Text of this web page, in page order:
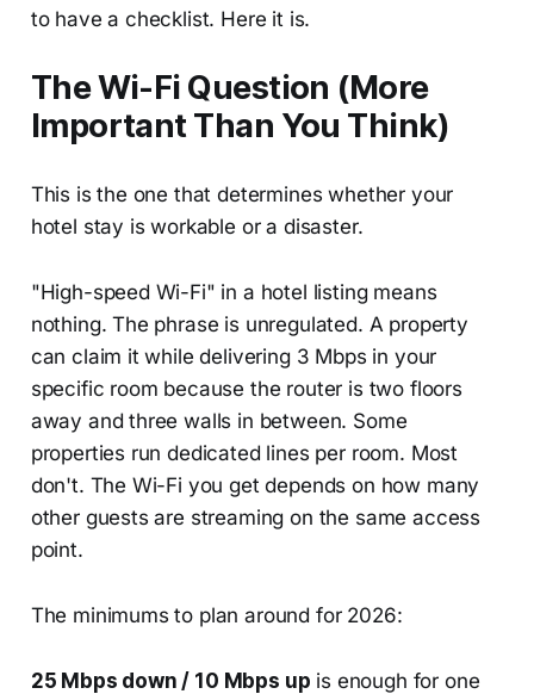
to have a checklist. Here it is.
The Wi-Fi Question (More
Important Than You Think)
This is the one that determines whether your
hotel stay is workable or a disaster.
"High-speed Wi-Fi" in a hotel listing means
nothing. The phrase is unregulated. A property
can claim it while delivering 3 Mbps in your
specific room because the router is two floors
away and three walls in between. Some
properties run dedicated lines per room. Most
don't. The Wi-Fi you get depends on how many
other guests are streaming on the same access
point.
The minimums to plan around for 2026:
25 Mbps down / 10 Mbps up is enough for one